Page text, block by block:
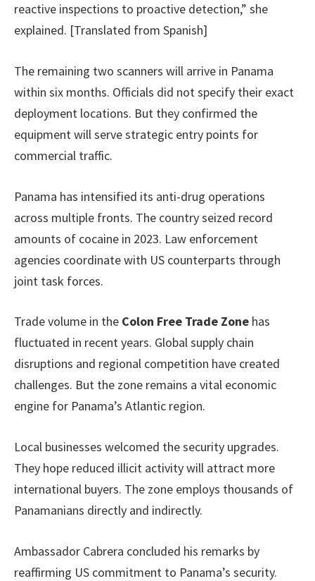
reactive inspections to proactive detection,” she
explained. [Translated from Spanish]
The remaining two scanners will arrive in Panama
within six months. Officials did not specify their exact
deployment locations. But they confirmed the
equipment will serve strategic entry points for
commercial traffic.
Panama has intensified its anti-drug operations
across multiple fronts. The country seized record
amounts of cocaine in 2023. Law enforcement
agencies coordinate with US counterparts through
joint task forces.
Trade volume in the Colon Free Trade Zone has
fluctuated in recent years. Global supply chain
disruptions and regional competition have created
challenges. But the zone remains a vital economic
engine for Panama’s Atlantic region.
Local businesses welcomed the security upgrades.
They hope reduced illicit activity will attract more
international buyers. The zone employs thousands of
Panamanians directly and indirectly.
Ambassador Cabrera concluded his remarks by
reaffirming US commitment to Panama’s security.